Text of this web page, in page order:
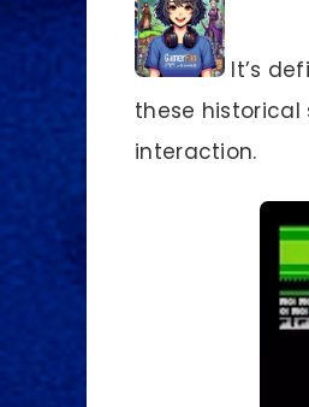
It’s
these
interaction.